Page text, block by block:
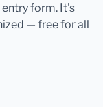
form. It's
— free for all